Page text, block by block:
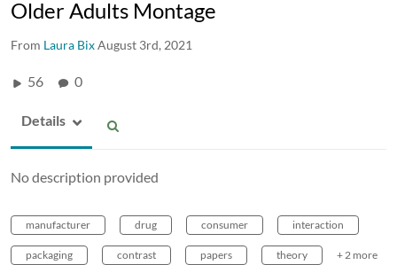
Older Adults Montage
From Laura BixAugust 3rd, 2021
56 0
Details
No description provided
manufacturer drug consumer interaction
packaging contrast papers theory + 2 more